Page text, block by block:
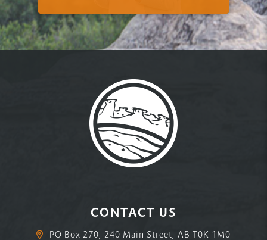
CONTACT US
PO Box 270, 240 Main Street, AB T0K 1M0